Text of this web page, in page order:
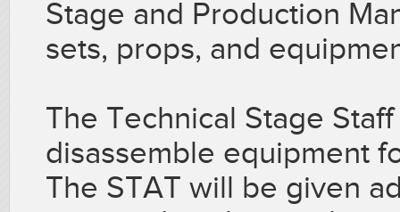
Stage and Production
sets, props, and
The Technical Stage
disassemble equipment
The STAT will be given